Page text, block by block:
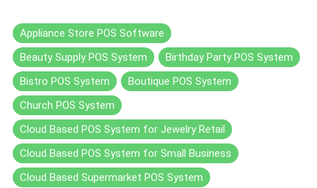
Appliance Store POS Software
Beauty Supply POS System
Birthday Party POS System
Bistro POS System
Boutique POS System
Church POS System
Cloud Based POS System for Jewelry Retail
Cloud Based POS System for Small Business
Cloud Based Supermarket POS System